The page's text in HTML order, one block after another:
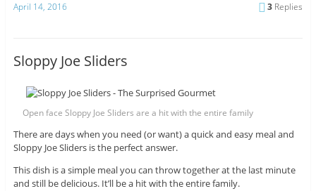
April 14, 2016 3 Replies
Sloppy Joe Sliders
Open face Sloppy Joe Sliders are a hit with the entire family
There are days when you need (or want) a quick and easy meal and
Sloppy Joe Sliders is the perfect answer.
This dish is a simple meal you can throw together at the last minute
and still be delicious. It’ll be a hit with the entire family.